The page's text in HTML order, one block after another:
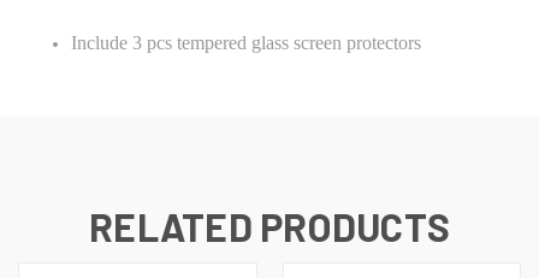
Include 3 pcs tempered glass screen protectors
RELATED PRODUCTS